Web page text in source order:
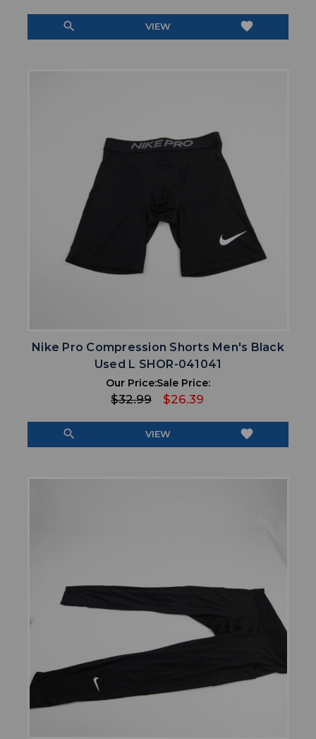
search VIEW favorite
Nike Pro Compression Shorts Men's Black
Used L SHOR-041041
Our Price:
$32.99
Sale Price:
$26.39
search VIEW favorite